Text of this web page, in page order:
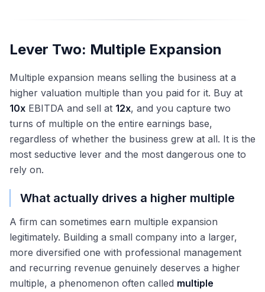
Lever Two: Multiple Expansion
Multiple expansion means selling the business at a
higher valuation multiple than you paid for it. Buy at
10x EBITDA and sell at 12x, and you capture two
turns of multiple on the entire earnings base,
regardless of whether the business grew at all. It is the
most seductive lever and the most dangerous one to
rely on.
What actually drives a higher multiple
A firm can sometimes earn multiple expansion
legitimately. Building a small company into a larger,
more diversified one with professional management
and recurring revenue genuinely deserves a higher
multiple, a phenomenon often called multiple